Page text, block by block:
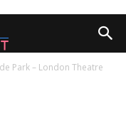
Park – London Theatre